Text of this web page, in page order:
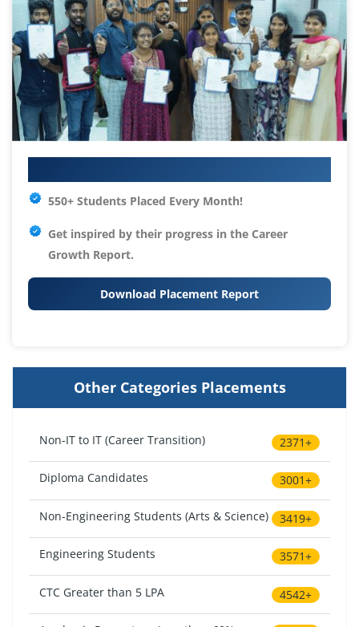
550+ Students Placed Every Month!
Get inspired by their progress in the Career
Growth Report.
Download Placement Report
Other Categories Placements
Non-IT to IT (Career Transition) 2371+
Diploma Candidates 3001+
Non-Engineering Students (Arts & Science) 3419+
Engineering Students 3571+
CTC Greater than 5 LPA 4542+